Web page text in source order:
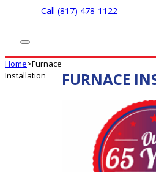
Call (817) 478-1122
Home>Furnace
Installation
FURNACE